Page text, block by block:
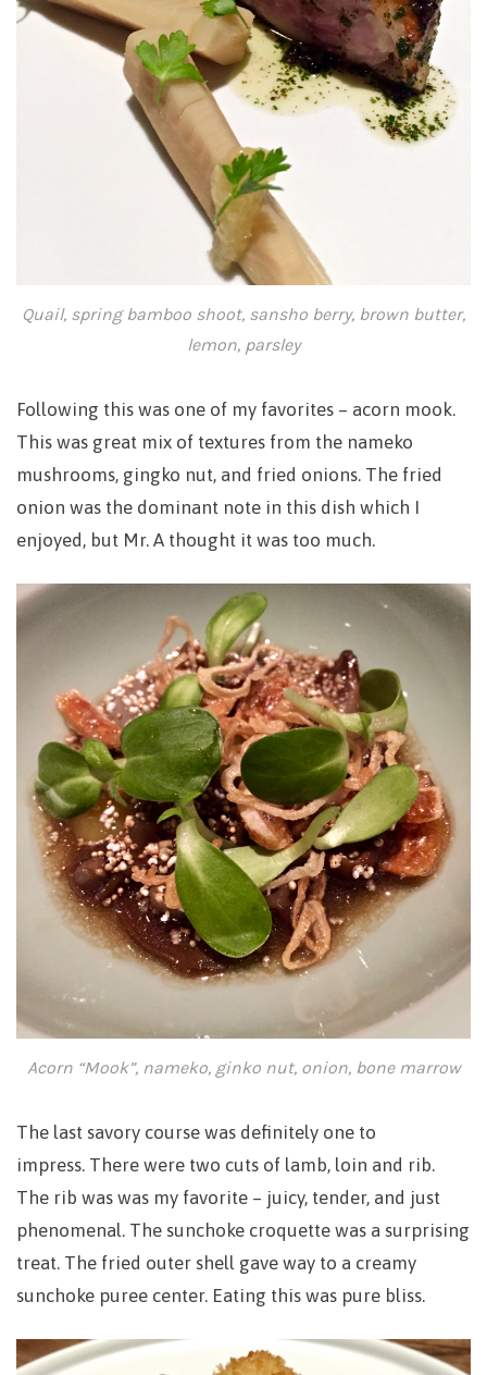
Quail, spring bamboo shoot, sansho berry, brown butter,
lemon, parsley
Following this was one of my favorites – acorn mook.
This was great mix of textures from the nameko
mushrooms, gingko nut, and fried onions. The fried
onion was the dominant note in this dish which I
enjoyed, but Mr. A thought it was too much.
Acorn “Mook”, nameko, ginko nut, onion, bone marrow
The last savory course was definitely one to
impress. There were two cuts of lamb, loin and rib.
The rib was was my favorite – juicy, tender, and just
phenomenal. The sunchoke croquette was a surprising
treat. The fried outer shell gave way to a creamy
sunchoke puree center. Eating this was pure bliss.